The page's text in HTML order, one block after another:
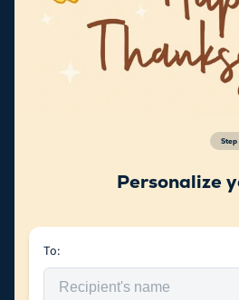
Step
Personalize
To: